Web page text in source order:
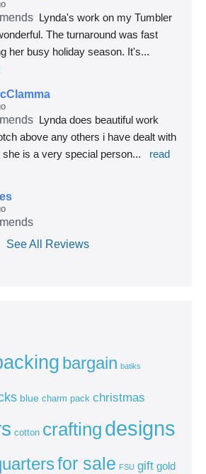
Lynda's work on my Tumbler
The turnaround was fast
her busy holiday season. It's
Lynda does beautiful work
above any others i have dealt with
she is a very special person...
read
See All Reviews
bargain batiks
blue charm pack christmas
cotton crafting designs
for sale FSU gift gold